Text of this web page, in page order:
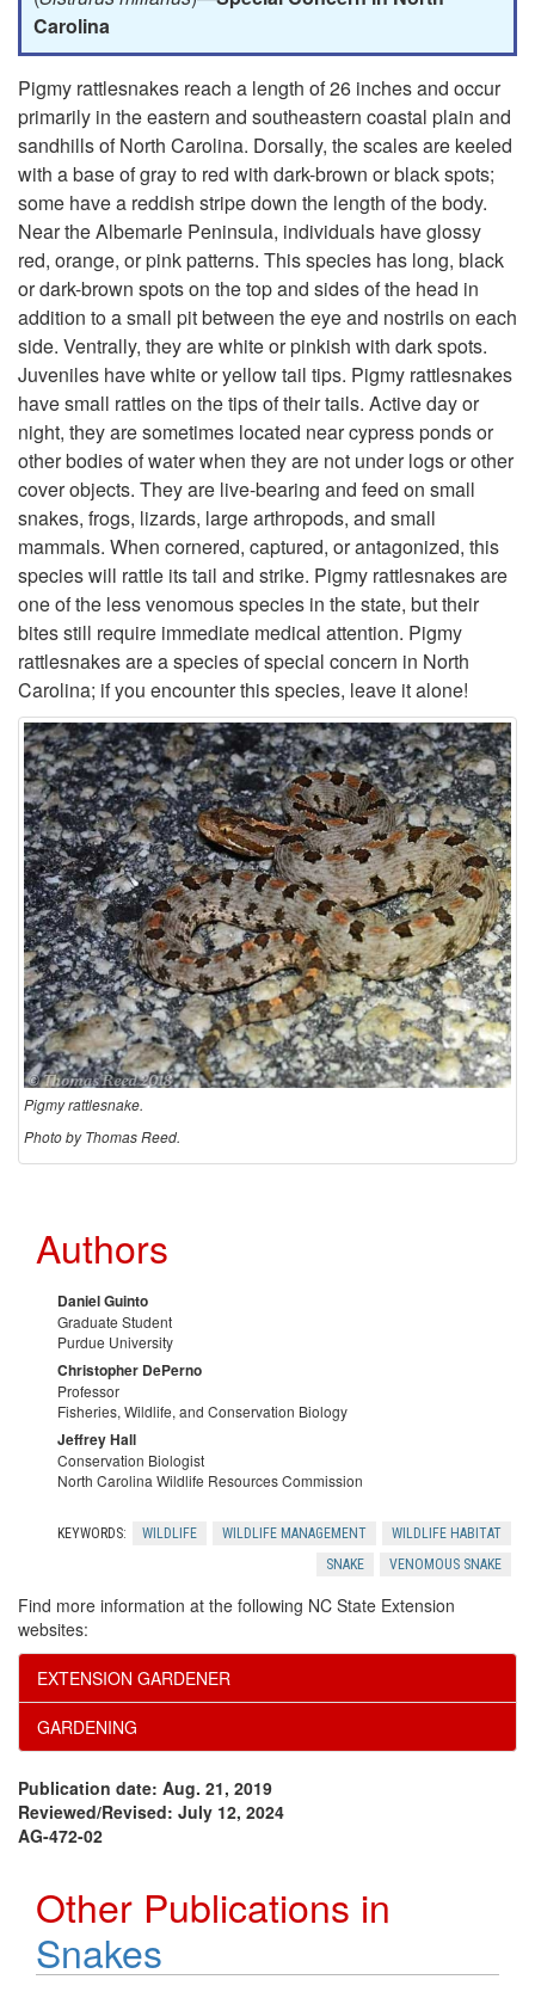
s
t
o
i
g
m
R
t
l
e
s
n
a
k
e
V
u
s
Carolina
Pigmy rattlesnakes reach a length of 26 inches and occur
primarily in the eastern and southeastern coastal plain and
sandhills of North Carolina. Dorsally, the scales are keeled
with a base of gray to red with dark-brown or black spots;
some have a reddish stripe down the length of the body.
Near the Albemarle Peninsula, individuals have glossy
red, orange, or pink patterns. This species has long, black
or dark-brown spots on the top and sides of the head in
addition to a small pit between the eye and nostrils on each
side. Ventrally, they are white or pinkish with dark spots.
Juveniles have white or yellow tail tips. Pigmy rattlesnakes
have small rattles on the tips of their tails. Active day or
night, they are sometimes located near cypress ponds or
other bodies of water when they are not under logs or other
cover objects. They are live-bearing and feed on small
snakes, frogs, lizards, large arthropods, and small
mammals. When cornered, captured, or antagonized, this
species will rattle its tail and strike. Pigmy rattlesnakes are
one of the less venomous species in the state, but their
bites still require immediate medical attention. Pigmy
rattlesnakes are a species of special concern in North
Carolina; if you encounter this species, leave it alone!
Pigmy rattlesnake.
Photo by Thomas Reed.
Authors
Daniel Guinto
Graduate Student
Purdue University
Christopher DePerno
Professor
Fisheries, Wildlife, and Conservation Biology
Jeffrey Hall
Conservation Biologist
North Carolina Wildlife Resources Commission
KEYWORDS: WILDLIFE WILDLIFE MANAGEMENT
WILDLIFE HABITAT
SNAKE
VENOMOUS SNAKE
Find more information at the following NC State Extension
websites:
EXTENSION GARDENER
GARDENING
Publication date: Aug. 21, 2019
Reviewed/Revised: July 12, 2024
AG-472-02
Other Publications in
Snakes